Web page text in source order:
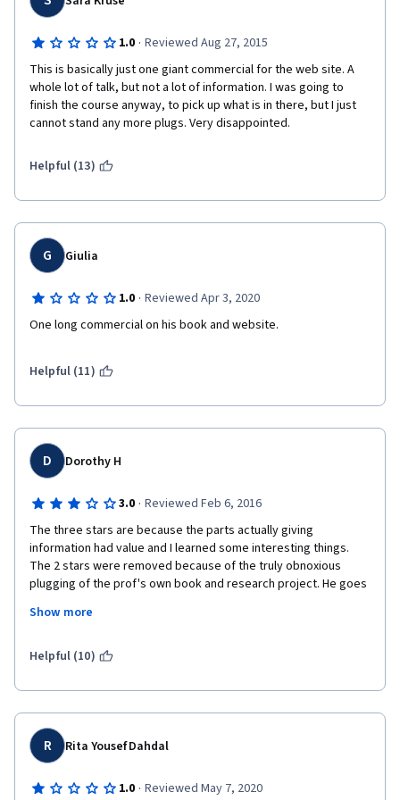
1.0 · Reviewed Aug 27, 2015
This is basically just one giant commercial for the web site. A
whole lot of talk, but not a lot of information. I was going to
finish the course anyway, to pick up what is in there, but I just
cannot stand any more plugs. Very disappointed.
Helpful (13)
G Giulia
1.0 · Reviewed Apr 3, 2020
One long commercial on his book and website.
Helpful (11)
D Dorothy H
3.0 · Reviewed Feb 6, 2016
The three stars are because the parts actually giving
information had value and I learned some interesting things.
The 2 stars were removed because of the truly obnoxious
plugging of the prof's own book and research project. He goes
scientific research, but if I am SUPPLYING DATA, why do I have to
would want my data whether I paid for it or not. The course felt
worthwhile you have fast forward a lot through the sales raps,
which includes a few lectures in their entirety. It's also much
better at twice speed, but most classes are. :)
Show more
Helpful (10)
R Rita Yousef Dahdal
1.0 · Reviewed May 7, 2020